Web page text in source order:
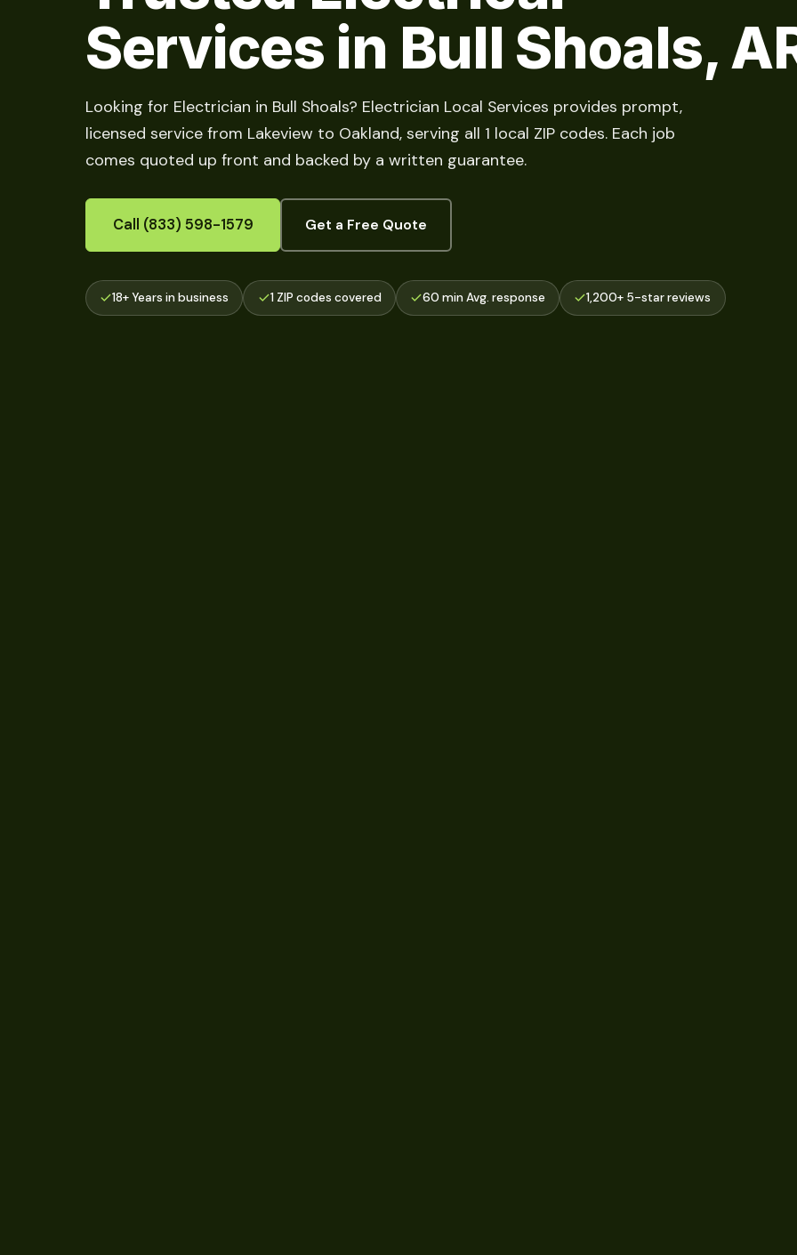
Services in Bull Shoals,
Looking for Electrician in Bull Shoals? Electrician Local Services provides prompt,
licensed service from Lakeview to Oakland, serving all 1 local ZIP codes. Each job
comes quoted up front and backed by a written guarantee.
Call (833) 598-1579 Get a Free Quote
18+ Years in business 1 ZIP codes covered 60 min Avg. response 1,200+ 5-star reviews